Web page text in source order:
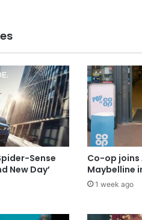
Sense
New Day’
Co-op joins
Maybelline
1 week ago